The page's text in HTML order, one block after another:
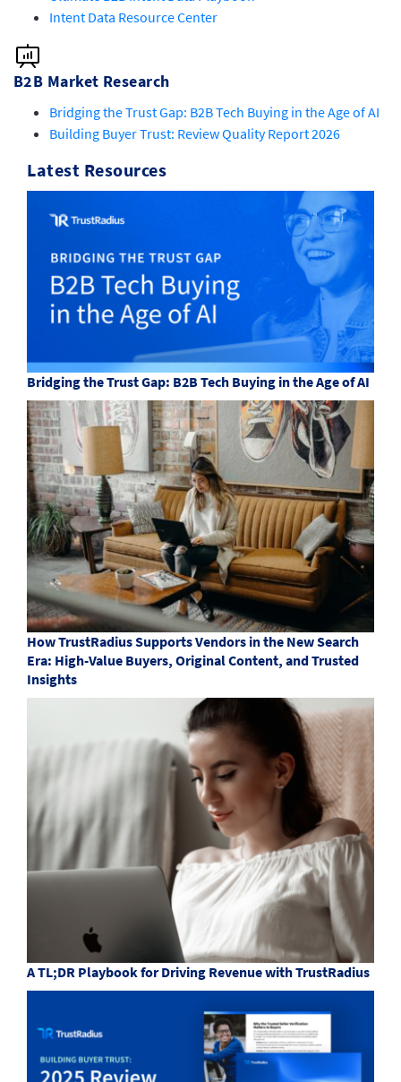
Intent Data Resource Center
B2B Market Research
Bridging the Trust Gap: B2B Tech Buying in the Age of AI
Building Buyer Trust: Review Quality Report 2026
Latest Resources
Bridging the Trust Gap: B2B Tech Buying in the Age of AI
How TrustRadius Supports Vendors in the New Search
Era: High-Value Buyers, Original Content, and Trusted
Insights
A TL;DR Playbook for Driving Revenue with TrustRadius